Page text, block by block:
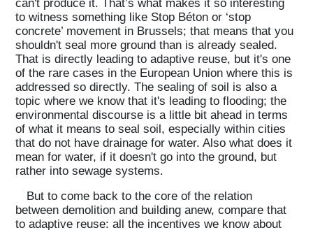
to witness something like Stop Béton or ‘stop
concrete’ movement in Brussels; that means that you
shouldn't seal more ground than is already sealed.
That is directly leading to adaptive reuse, but it's one
of the rare cases in the European Union where this is
addressed so directly. The sealing of soil is also a
topic where we know that it's leading to flooding; the
environmental discourse is a little bit ahead in terms
of what it means to seal soil, especially within cities
that do not have drainage for water. Also what does it
mean for water, if it doesn't go into the ground, but
rather into sewage systems.
But to come back to the core of the relation
between demolition and building anew, compare that
to adaptive reuse: all the incentives we know about